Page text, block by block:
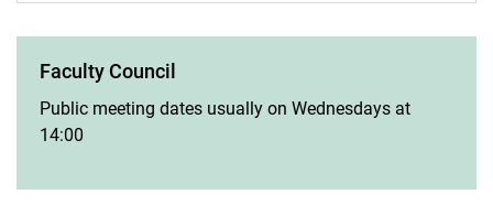
Faculty Council
Public meeting dates usually on Wednesdays at
14:00